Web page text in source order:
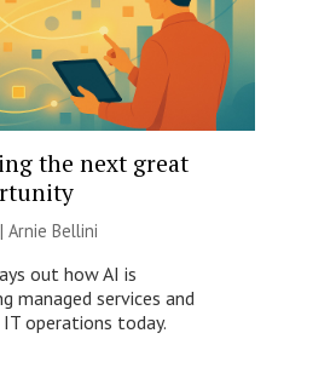
the next great
Arnie Bellini
out how AI is
managed services and
operations today.